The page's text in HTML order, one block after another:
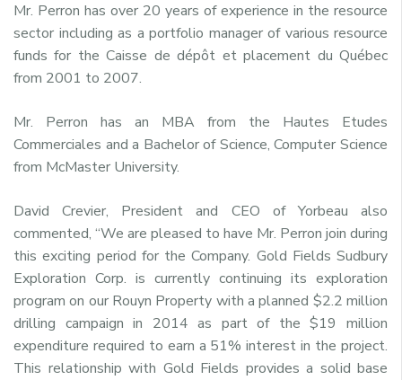
Mr. Perron has over 20 years of experience in the resource
sector including as a portfolio manager of various resource
funds for the Caisse de dépôt et placement du Québec
from 2001 to 2007.
Mr. Perron has an MBA from the Hautes Etudes
Commerciales and a Bachelor of Science, Computer Science
from McMaster University.
David Crevier, President and CEO of Yorbeau also
commented, “We are pleased to have Mr. Perron join during
this exciting period for the Company. Gold Fields Sudbury
Exploration Corp. is currently continuing its exploration
program on our Rouyn Property with a planned $2.2 million
drilling campaign in 2014 as part of the $19 million
expenditure required to earn a 51% interest in the project.
This relationship with Gold Fields provides a solid base